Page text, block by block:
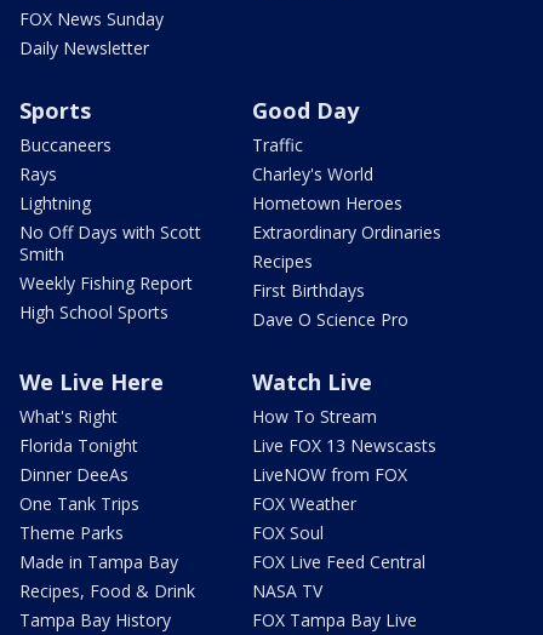
FOX News Sunday
Daily Newsletter
Sports
Buccaneers
Rays
Lightning
No Off Days with Scott
Smith
Weekly Fishing Report
High School Sports
Good Day
Traffic
Charley's World
Hometown Heroes
Extraordinary Ordinaries
Recipes
First Birthdays
Dave O Science Pro
We Live Here
What's Right
Florida Tonight
Dinner DeeAs
One Tank Trips
Theme Parks
Made in Tampa Bay
Recipes, Food & Drink
Tampa Bay History
Watch Live
How To Stream
Live FOX 13 Newscasts
LiveNOW from FOX
FOX Weather
FOX Soul
FOX Live Feed Central
NASA TV
FOX Tampa Bay Live